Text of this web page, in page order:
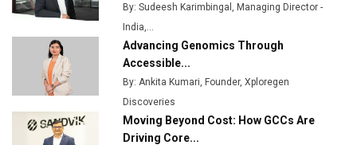
MSSSL Plans New Greenfield Steel Plant to Boost
Godrej Tooling Expands Footprint in India’s Fast-
Growing EV Manufacturing Sector
India Emerges as Key Hub for Apple iPhone
Production
By: Sudeesh Karimbingal, Managing Director -
India,...
Advancing Genomics Through
Accessible...
By: Ankita Kumari, Founder, Xploregen
Discoveries
Moving Beyond Cost: How GCCs Are
Driving Core...